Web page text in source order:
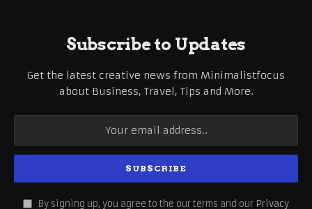
Subscribe to Updates
Get the latest creative news from Minimalistfocus
about Business, Travel, Tips and More.
By signing up, you agree to the our terms and our Privacy